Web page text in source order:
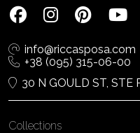
ON L4L 4Y5,
1 905-264-
View on
info@riccasposa.com
+38 (095) 315-06-00
30 N GOULD ST, STE
Collections